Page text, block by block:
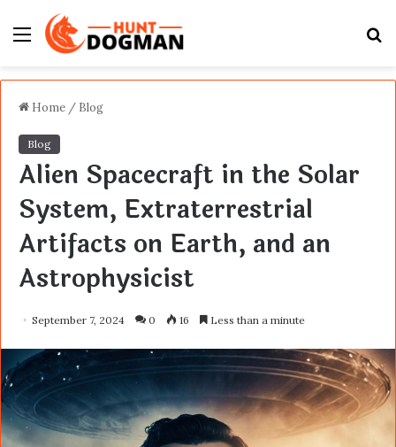
Menu
Home / Blog
Blog
Alien Spacecraft in the Solar
System, Extraterrestrial
Artifacts on Earth, and an
Astrophysicist
September 7, 2024 0 16 Less than a minute